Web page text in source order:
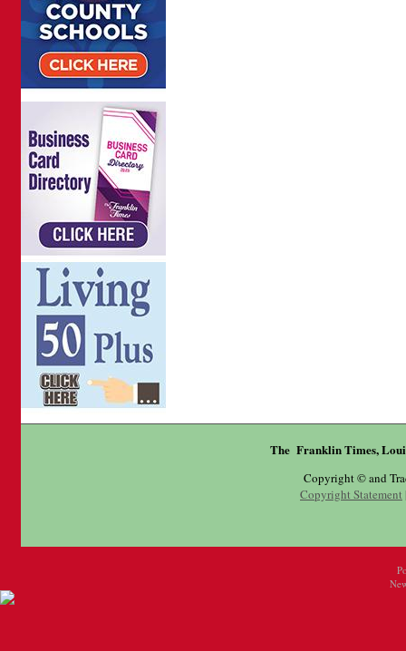
The Franklin Times,
Copyright © and
Copyright Statement